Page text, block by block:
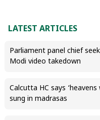
LATEST ARTICLES
Parliament panel chief
Modi video takedown
Calcutta HC says
sung in madrasas